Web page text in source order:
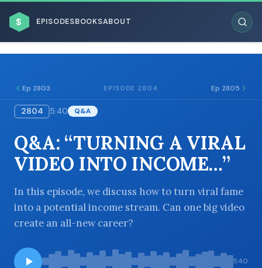
$ EPISODESBOOKSABOUT
BROWSE BY BUSINESS MODEL
Ep 2803 EPISODE 2804 Ep 2805
2804 5:40 Q&A
Q&A: “TURNING A VIRAL
VIDEO INTO INCOME…”
In this episode, we discuss how to turn viral fame
into a potential income stream. Can one big video
create an all-new career?
5:40